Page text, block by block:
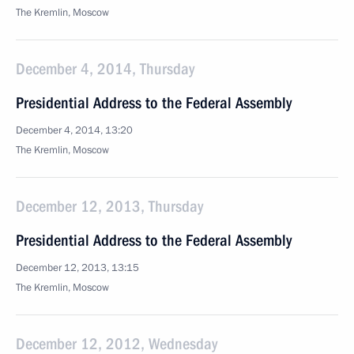
The Kremlin, Moscow
December 4, 2014, Thursday
Presidential Address to the Federal Assembly
December 4, 2014, 13:20
The Kremlin, Moscow
December 12, 2013, Thursday
Presidential Address to the Federal Assembly
December 12, 2013, 13:15
The Kremlin, Moscow
December 12, 2012, Wednesday